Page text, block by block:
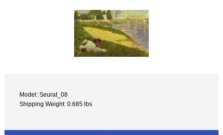
Model: Seurat_08
Shipping Weight: 0.685 lbs